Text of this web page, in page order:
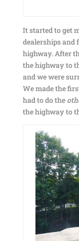
It started to get
dealerships and
highway. After
the highway to
and we were
We made the
had to do the
the highway to